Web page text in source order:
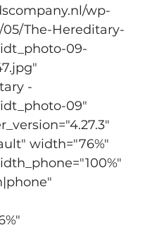
wp-
The-Hereditary-
09-
-
09"
width="76%"